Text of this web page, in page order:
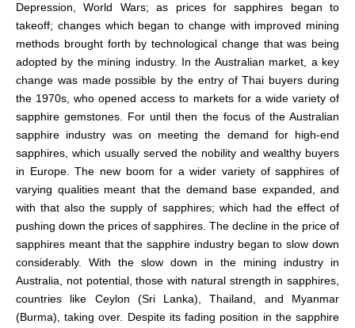
Depression, World Wars; as prices for sapphires began to
takeoff; changes which began to change with improved mining
methods brought forth by technological change that was being
adopted by the mining industry. In the Australian market, a key
change was made possible by the entry of Thai buyers during
the 1970s, who opened access to markets for a wide variety of
sapphire gemstones. For until then the focus of the Australian
sapphire industry was on meeting the demand for high-end
sapphires, which usually served the nobility and wealthy buyers
in Europe. The new boom for a wider variety of sapphires of
varying qualities meant that the demand base expanded, and
with that also the supply of sapphires; which had the effect of
pushing down the prices of sapphires. The decline in the price of
sapphires meant that the sapphire industry began to slow down
considerably. With the slow down in the mining industry in
Australia, not potential, those with natural strength in sapphires,
countries like Ceylon (Sri Lanka), Thailand, and Myanmar
(Burma), taking over. Despite its fading position in the sapphire